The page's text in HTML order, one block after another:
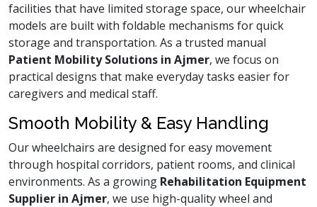
facilities that have limited storage space, our wheelchair
models are built with foldable mechanisms for quick
storage and transportation. As a trusted manual
Patient Mobility Solutions in Ajmer, we focus on
practical designs that make everyday tasks easier for
caregivers and medical staff.
Smooth Mobility & Easy Handling
Our wheelchairs are designed for easy movement
through hospital corridors, patient rooms, and clinical
environments. As a growing Rehabilitation Equipment
Supplier in Ajmer, we use high-quality wheel and